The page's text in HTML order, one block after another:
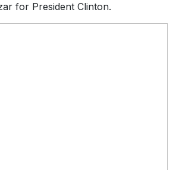
for President Clinton.